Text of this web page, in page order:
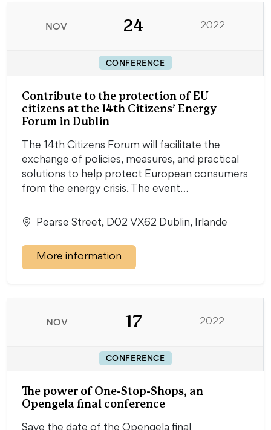
NOV 24 2022
CONFERENCE
Contribute to the protection of EU
citizens at the 14th Citizens’ Energy
Forum in Dublin
The 14th Citizens Forum will facilitate the
exchange of policies, measures, and practical
solutions to help protect European consumers
from the energy crisis. The event…
Pearse Street, D02 VX62 Dublin, Irlande
More information
NOV 17 2022
CONFERENCE
The power of One-Stop-Shops, an
Opengela final conference